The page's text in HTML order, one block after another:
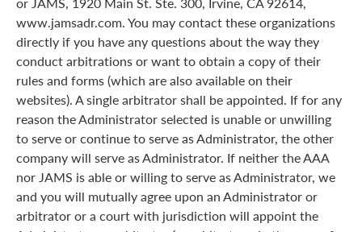
www.jamsadr.com. You may contact these organizations
directly if you have any questions about the way they
conduct arbitrations or want to obtain a copy of their
rules and forms (which are also available on their
websites). A single arbitrator shall be appointed. If for any
reason the Administrator selected is unable or unwilling
to serve or continue to serve as Administrator, the other
company will serve as Administrator. If neither the AAA
nor JAMS is able or willing to serve as Administrator, we
and you will mutually agree upon an Administrator or
arbitrator or a court with jurisdiction will appoint the